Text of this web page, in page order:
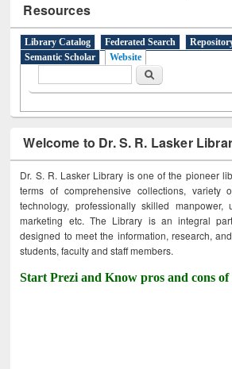
Resources
Library Catalog Federated Search
Semantic Scholar
Website
Search
Welcome to Dr. S. R. Lasker
Dr. S. R. Lasker Library is one of the pioneer
terms of comprehensive collections, variety
technology, professionally skilled manpower,
marketing etc. The Library is an integral
designed to meet the information, research,
students, faculty and staff members.
Start Prezi and Know pros and cons